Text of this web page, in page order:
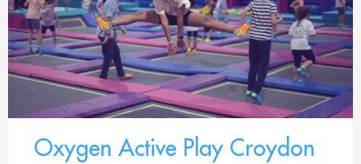
Oxygen Active Play Croydon